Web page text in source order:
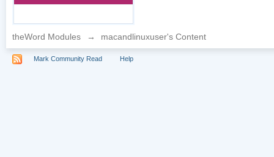
theWord Modules → macandlinuxuser's Content
Mark Community Read Help